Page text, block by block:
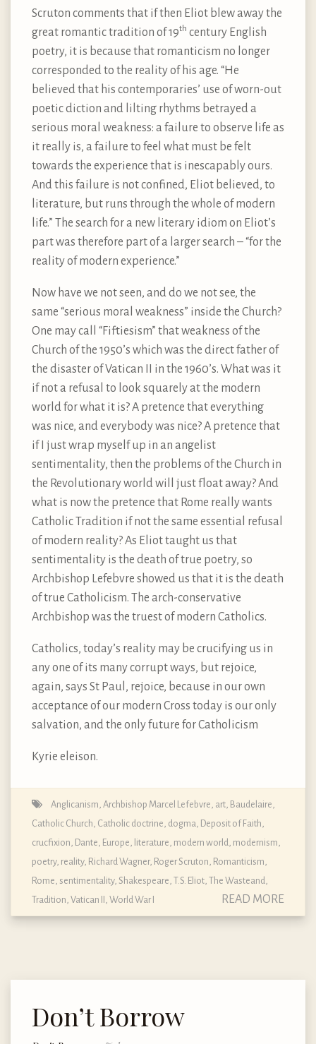
Scruton comments that if then Eliot blew away the
great romantic tradition of 19th century English
poetry, it is because that romanticism no longer
corresponded to the reality of his age. “He
believed that his contemporaries’ use of worn-out
poetic diction and lilting rhythms betrayed a
serious moral weakness: a failure to observe life as
it really is, a failure to feel what must be felt
towards the experience that is inescapably ours.
And this failure is not confined, Eliot believed, to
literature, but runs through the whole of modern
life.” The search for a new literary idiom on Eliot’s
part was therefore part of a larger search – “for the
reality of modern experience.”
Now have we not seen, and do we not see, the
same “serious moral weakness” inside the Church?
One may call “Fiftiesism” that weakness of the
Church of the 1950’s which was the direct father of
the disaster of Vatican II in the 1960’s. What was it
if not a refusal to look squarely at the modern
world for what it is? A pretence that everything
was nice, and everybody was nice? A pretence that
if I just wrap myself up in an angelist
sentimentality, then the problems of the Church in
the Revolutionary world will just float away? And
what is now the pretence that Rome really wants
Catholic Tradition if not the same essential refusal
of modern reality? As Eliot taught us that
sentimentality is the death of true poetry, so
Archbishop Lefebvre showed us that it is the death
of true Catholicism. The arch-conservative
Archbishop was the truest of modern Catholics.
Catholics, today’s reality may be crucifying us in
any one of its many corrupt ways, but rejoice,
again, says St Paul, rejoice, because in our own
acceptance of our modern Cross today is our only
salvation, and the only future for Catholicism
Kyrie eleison.
Anglicanism, Archbishop Marcel Lefebvre, art, Baudelaire,
Catholic Church, Catholic doctrine, dogma, Deposit of Faith,
crucfixion, Dante, Europe, literature, modern world, modernism,
poetry, reality, Richard Wagner, Roger Scruton, Romanticism,
Rome, sentimentality, Shakespeare, T.S. Eliot, The Wasteand,
Tradition, Vatican II , World War I READ MORE
Don’t Borrow